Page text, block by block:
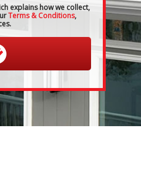
explains how we collect,
Terms & Conditions,